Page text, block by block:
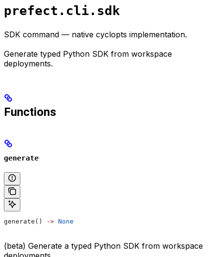
prefect.cli.sdk
SDK command — native cyclopts implementation.
Generate typed Python SDK from workspace
deployments.
Functions
generate
generate() -> None
(beta) Generate a typed Python SDK from workspace